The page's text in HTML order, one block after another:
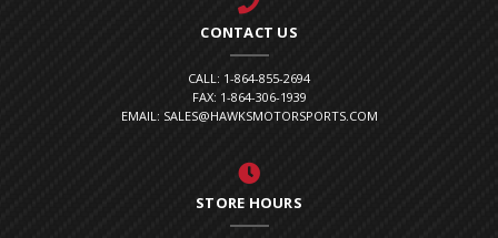
CONTACT US
CALL: 1-864-855-2694
FAX: 1-864-306-1939
EMAIL: SALES@HAWKSMOTORSPORTS.COM
STORE HOURS